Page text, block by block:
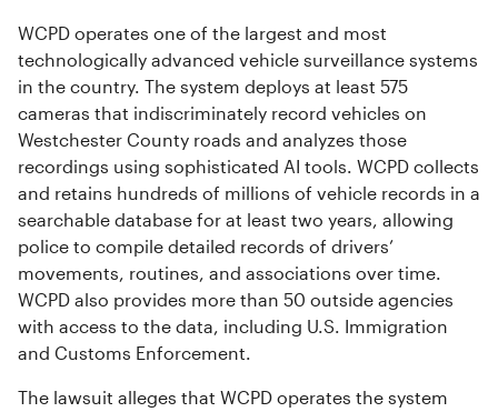
WCPD operates one of the largest and most
technologically advanced vehicle surveillance systems
in the country. The system deploys at least 575
cameras that indiscriminately record vehicles on
Westchester County roads and analyzes those
recordings using sophisticated AI tools. WCPD collects
and retains hundreds of millions of vehicle records in a
searchable database for at least two years, allowing
police to compile detailed records of drivers’
movements, routines, and associations over time.
WCPD also provides more than 50 outside agencies
with access to the data, including U.S. Immigration
and Customs Enforcement.
The lawsuit alleges that WCPD operates the system